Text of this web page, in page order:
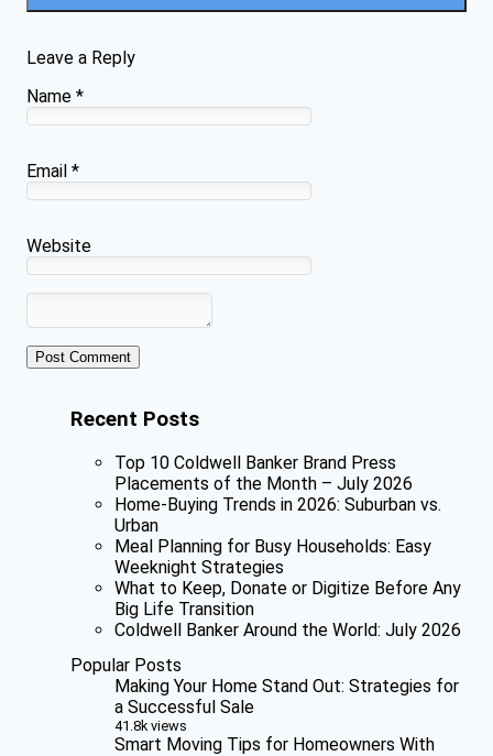
Leave a Reply
Name *
Email *
Website
Recent Posts
Top 10 Coldwell Banker Brand Press
Placements of the Month – July 2026
Home-Buying Trends in 2026: Suburban vs.
Urban
Meal Planning for Busy Households: Easy
Weeknight Strategies
What to Keep, Donate or Digitize Before Any
Big Life Transition
Coldwell Banker Around the World: July 2026
Popular Posts
Making Your Home Stand Out: Strategies for
a Successful Sale
41.8k views
Smart Moving Tips for Homeowners With